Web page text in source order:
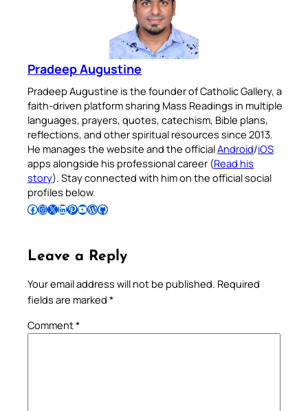
Pradeep Augustine
Pradeep Augustine is the founder of Catholic Gallery, a
faith-driven platform sharing Mass Readings in multiple
languages, prayers, quotes, catechism, Bible plans,
reflections, and other spiritual resources since 2013.
He manages the website and the officialAndroid/iOS
apps alongside his professional career (Read his
story). Stay connected with him on the official social
profiles below.
Follow Pradeep on Facebook Follow Pradeep on InstagramFollow Pradeep on X Follow Pradeep on LinkedIn Follow Pradeep on Pinterest Subscribe to Pradeep’s Youtube Channel Follow Pradeep on WordPress Follow Pradeep on GitHub
Leave a Reply
Your email address will not be published. Required
fields are marked *
Comment*